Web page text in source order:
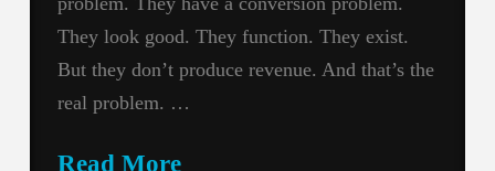
They look good. They function. They exist.
But they don’t produce revenue. And that’s the
real problem. …
Read More